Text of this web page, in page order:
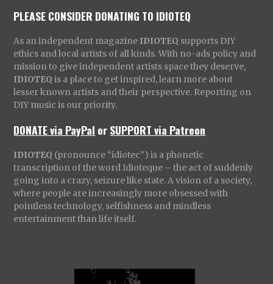
PLEASE CONSIDER DONATING TO IDIOTEQ
As an independent magazine IDIOTEQ supports DIY
ethics and local artists of all kinds. With no-ads policy and
mission to give independent artists space they deserve,
IDIOTEQ is a place to get inspired, learn more about
lesser known artists and their perspective. Reporting on
DIY music is our priority.
DONATE via PayPal orSUPPORT via Patreon
IDIOTEQ (pronounce “idiotec”) is a phonetic
transcription of the word Idioteque – the act of suddenly
going into a crazy, seizure like state. A vision of a society,
where people are increasingly more obsessed with
pointless technology, selfishness and mindless
entertainment than life itself.